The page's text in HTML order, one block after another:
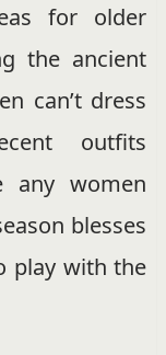
for older
the ancient
can’t dress
outfits
any women
blesses
play with the